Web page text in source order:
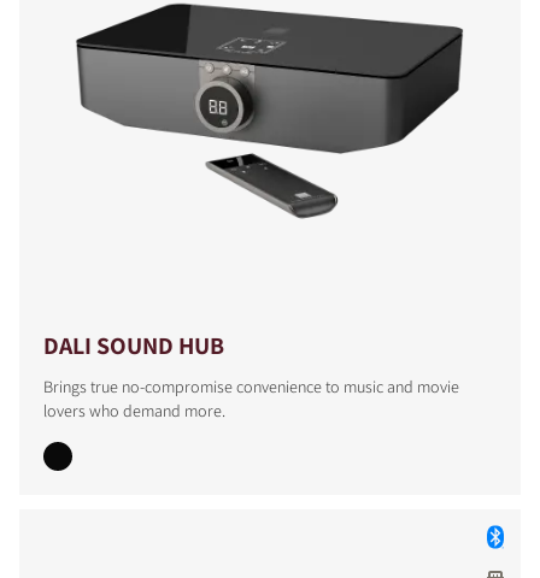
DALI SOUND HUB
Brings true no-compromise convenience to music and movie
lovers who demand more.